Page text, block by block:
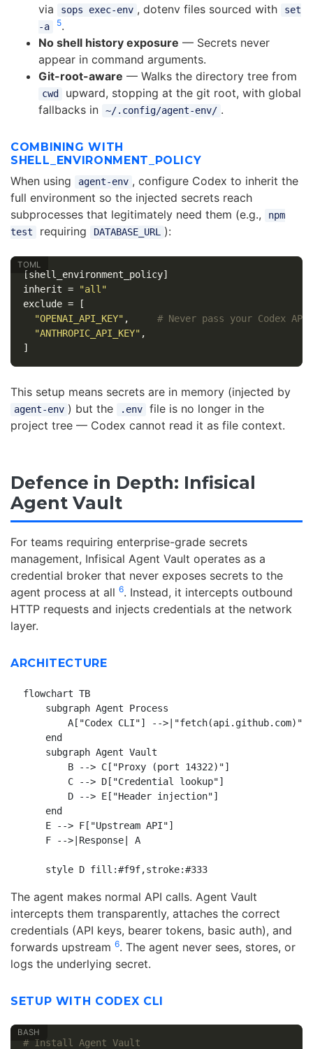
via sops exec-env , dotenv files sourced with
set
-a
5.
No shell history exposure — Secrets never
appear in command arguments.
Git-root-aware — Walks the directory tree from
cwd
upward, stopping at the git root, with global
fallbacks in
~/.config/agent-env/ .
COMBINING WITH
SHELL_ENVIRONMENT_POLICY
When using agent-env , configure Codex to inherit the
full environment so the injected secrets reach
subprocesses that legitimately need them (e.g.,
npm
test
requiring DATABASE_URL ):
[shell_environment_policy]
inherit =
"all"
exclude =
[
"OPENAI_API_KEY" ,
# Never pass your Codex
"ANTHROPIC_API_KEY" ,
]
This setup means secrets are in memory (injected by
agent-env ) but the .env
file is no longer in the
project tree — Codex cannot read it as file context.
Defence in Depth: Infisical
Agent Vault
For teams requiring enterprise-grade secrets
management, Infisical Agent Vault operates as a
credential broker that never exposes secrets to the
agent process at all 6. Instead, it intercepts outbound
HTTP requests and injects credentials at the network
layer.
ARCHITECTURE
flowchart TB
    subgraph Agent Process
A["Codex CLI"] -->|"fetch(api.github.com)"|
    end
    subgraph Agent Vault
        B --> C["Proxy (port 14322)"]
        C --> D["Credential lookup"]
        D --> E["Header injection"]
    end
    E --> F["Upstream API"]
    F -->|Response| A
    style D fill:#f9f,stroke:#333
The agent makes normal API calls. Agent Vault
intercepts them transparently, attaches the correct
credentials (API keys, bearer tokens, basic auth), and
forwards upstream 6. The agent never sees, stores, or
logs the underlying secret.
SETUP WITH CODEX CLI
# Install Agent Vault